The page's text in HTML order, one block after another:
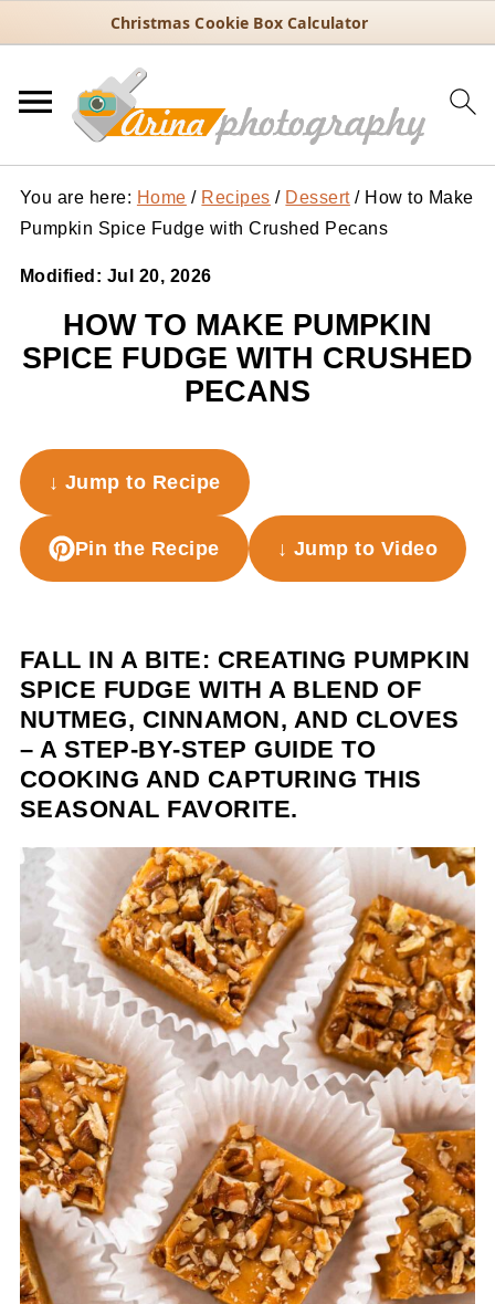
Christmas Cookie Box Calculator
You are here: Home / Recipes / Dessert /How to Make
Pumpkin Spice Fudge with Crushed Pecans
Modified: Jul 20, 2026
HOW TO MAKE PUMPKIN
SPICE FUDGE WITH CRUSHED
PECANS
↓ Jump to Recipe
Pin the Recipe ↓ Jump to Video
FALL IN A BITE: CREATING PUMPKIN
SPICE FUDGE WITH A BLEND OF
NUTMEG, CINNAMON, AND CLOVES
– A STEP-BY-STEP GUIDE TO
COOKING AND CAPTURING THIS
SEASONAL FAVORITE.